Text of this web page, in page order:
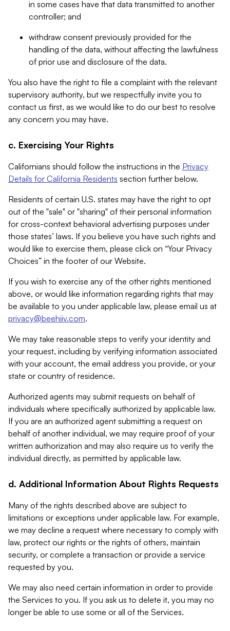
in some cases have that data transmitted to another
controller; and
withdraw consent previously provided for the
handling of the data, without affecting the lawfulness
of prior use and disclosure of the data.
You also have the right to file a complaint with the relevant
supervisory authority, but we respectfully invite you to
contact us first, as we would like to do our best to resolve
any concern you may have.
c. Exercising Your Rights
Californians should follow the instructions in the Privacy
Details for California Residents section further below.
Residents of certain U.S. states may have the right to opt
out of the "sale" or "sharing" of their personal information
for cross-context behavioral advertising purposes under
those states’ laws. If you believe you have such rights and
would like to exercise them, please click on “Your Privacy
Choices” in the footer of our Website.
If you wish to exercise any of the other rights mentioned
above, or would like information regarding rights that may
be available to you under applicable law, please email us at
privacy@beehiiv.com.
We may take reasonable steps to verify your identity and
your request, including by verifying information associated
with your account, the email address you provide, or your
state or country of residence.
Authorized agents may submit requests on behalf of
individuals where specifically authorized by applicable law.
If you are an authorized agent submitting a request on
behalf of another individual, we may require proof of your
written authorization and may also require us to verify the
individual directly, as permitted by applicable law.
d. Additional Information About Rights Requests
Many of the rights described above are subject to
limitations or exceptions under applicable law. For example,
we may decline a request where necessary to comply with
law, protect our rights or the rights of others, maintain
security, or complete a transaction or provide a service
requested by you.
We may also need certain information in order to provide
the Services to you. If you ask us to delete it, you may no
longer be able to use some or all of the Services.